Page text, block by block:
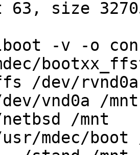
-v -o
/dev/rvnd0a
vnd0a /mnt
/mnt
mdec/boot